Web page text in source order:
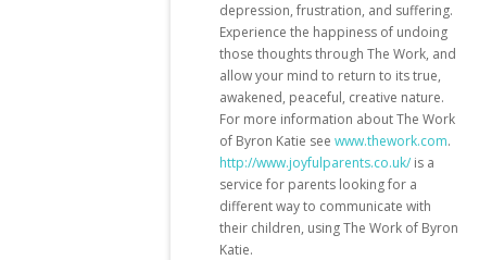
depression, frustration, and suffering.
Experience the happiness of undoing
those thoughts through The Work, and
allow your mind to return to its true,
awakened, peaceful, creative nature.
For more information about The Work
of Byron Katie see www.thework.com.
http://www.joyfulparents.co.uk/ is a
service for parents looking for a
different way to communicate with
their children, using The Work of Byron
Katie.